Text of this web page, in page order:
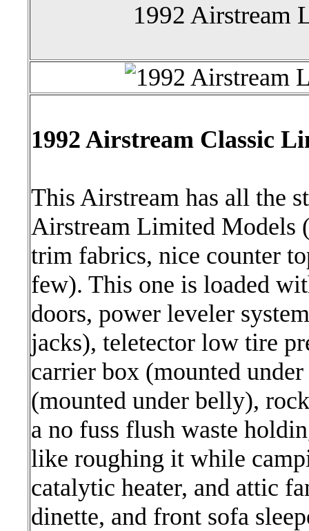
1992 Airstream
1992 Airstream Classic
This Airstream has all the
Airstream Limited Models
trim fabrics, nice counter
few). This one is loaded
doors, power leveler
jacks), teletector low tire
carrier box (mounted
(mounted under belly),
a no fuss flush waste
like roughing it while
catalytic heater, and attic
dinette, and front sofa